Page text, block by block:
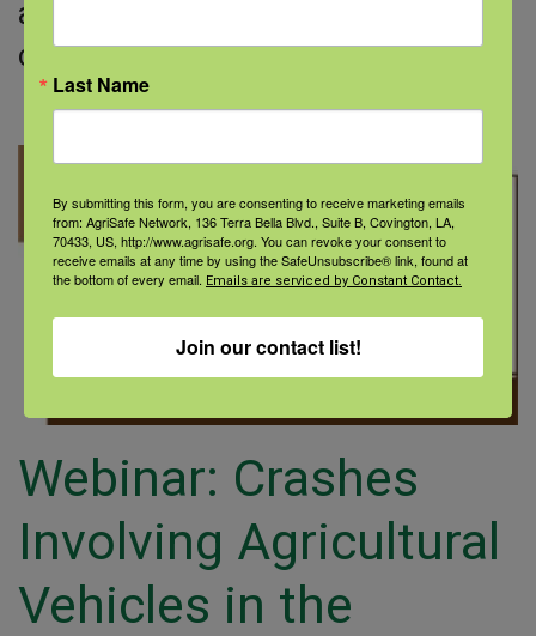
a leading cause of death in many
communities
Read More
Webinar: Crashes
Involving Agricultural
Vehicles in the
Last Name
By submitting this form, you are consenting to receive marketing emails
from: AgriSafe Network, 136 Terra Bella Blvd., Suite B, Covington, LA,
70433, US, http://www.agrisafe.org. You can revoke your consent to
receive emails at any time by using the SafeUnsubscribe® link, found at
the bottom of every email. Emails are serviced by Constant Contact.
Join our contact list!